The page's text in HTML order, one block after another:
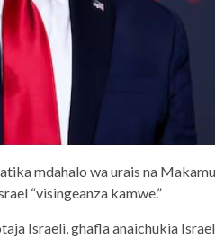
mdahalo wa urais na
“visingeanza kamwe.”
Israeli, ghafla anaichukia